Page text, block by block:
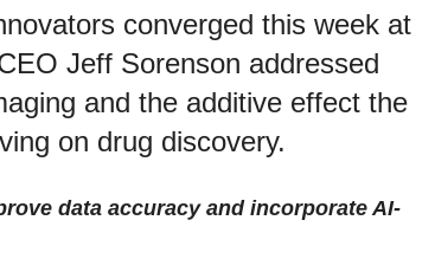
converged this week at
Jeff Sorenson addressed
and the additive effect the
on drug discovery.
data accuracy and incorporate AI-